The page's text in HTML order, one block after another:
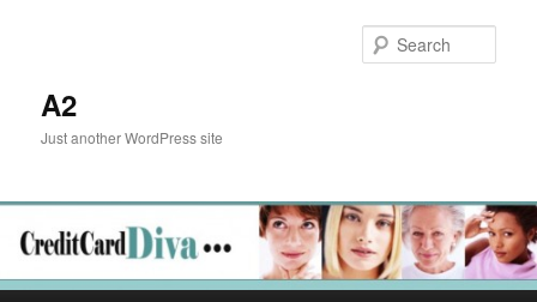
A2
Just another WordPress site